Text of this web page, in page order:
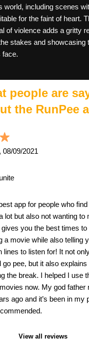
world, including scenes
for the faint of heart.
of violence adds a gritty
stakes and showcasing
face.
people are
the RunPee
08/09/2021
app for people who
lot but also not wanting to
you the best times to
a movie while also telling
lines to listen for! It not
go pee, but it also
the break. I helped I use
now. My god father
ago and it’s been in my
View all reviews